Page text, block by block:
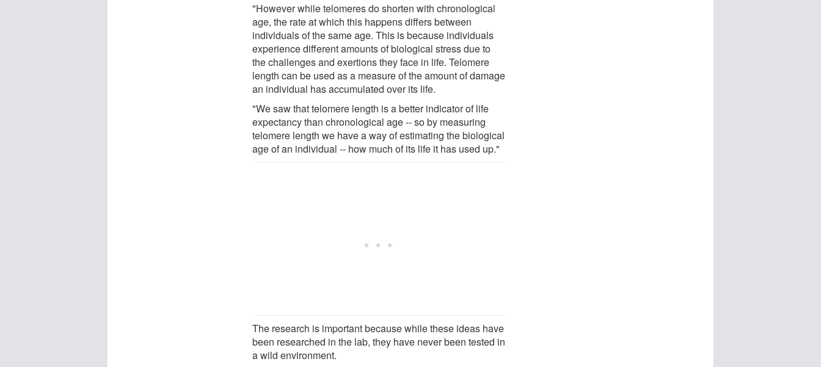
"However while telomeres do shorten with chronological
age, the rate at which this happens differs between
individuals of the same age. This is because individuals
experience different amounts of biological stress due to
the challenges and exertions they face in life. Telomere
length can be used as a measure of the amount of damage
an individual has accumulated over its life.
"We saw that telomere length is a better indicator of life
expectancy than chronological age -- so by measuring
telomere length we have a way of estimating the biological
age of an individual -- how much of its life it has used up."
The research is important because while these ideas have
been researched in the lab, they have never been tested in
a wild environment.